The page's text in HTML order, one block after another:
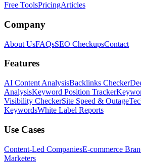
Free ToolsPricingArticles
Company
About UsFAQsSEO CheckupsContact
Features
AI Content AnalysisBacklinks Checker
AnalysisKeyword Position Tracker
Visibility CheckerSite Speed & Outage
KeywordsWhite Label Reports
Use Cases
Content-Led CompaniesE-commerce
Marketers